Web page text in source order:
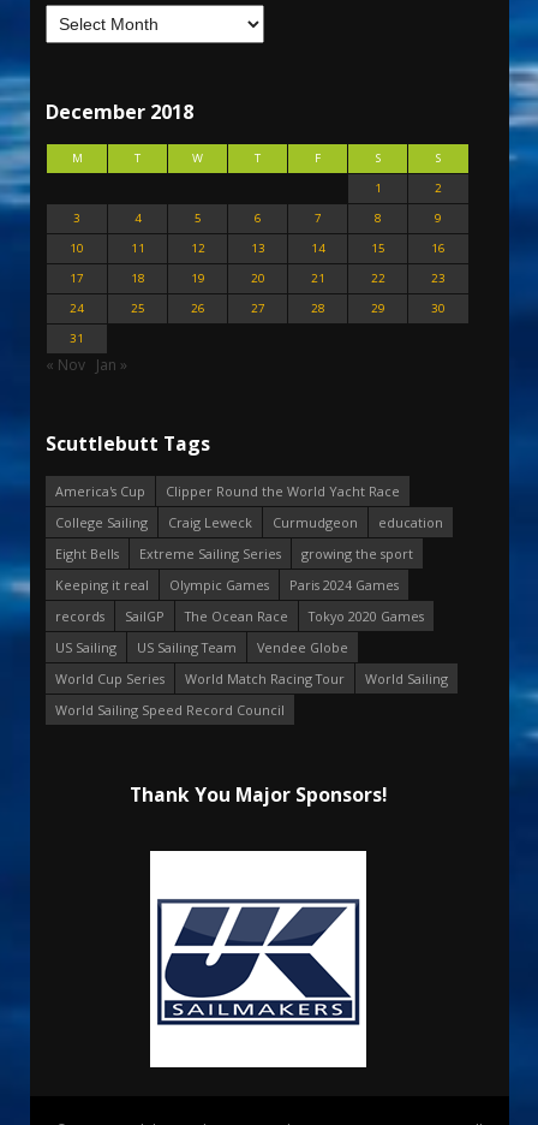
December 2018
M T W T F S
S
1
2
3
4 5 6 7 8
9
10
11 12 13 14 15
16
17
18 19 20 21 22
23
24
25 26 27 28 29
30
31
« Nov Jan »
Scuttlebutt Tags
America's Cup
Clipper Round the World Yacht Race
College Sailing
Craig Leweck Curmudgeon
education
Eight Bells
Extreme Sailing Series
growing the sport
Keeping it real
Olympic Games
Paris 2024 Games
records
SailGP The Ocean Race
Tokyo 2020 Games
US Sailing
US Sailing Team
Vendee Globe
World Cup Series
World Match Racing Tour
World Sailing
World Sailing Speed Record Council
Thank You Major Sponsors!